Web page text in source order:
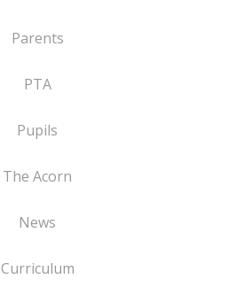
Parents
PTA
Pupils
The Acorn
News
Curriculum